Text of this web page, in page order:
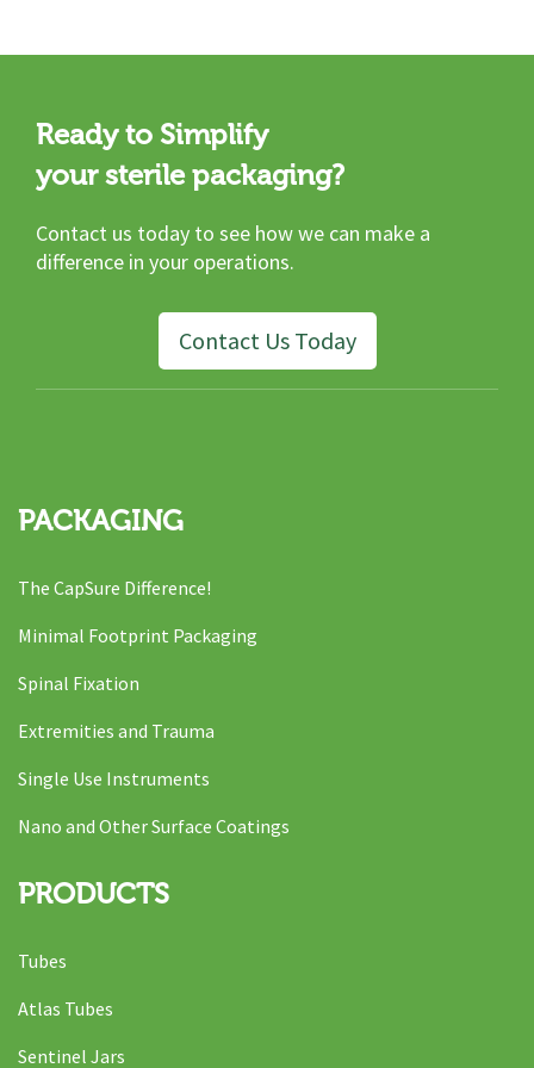
Ready to Simplify
your sterile packaging?
Contact us today to see how we can make a
difference in your operations.
Contact Us Today
PACKAGING
The CapSure Difference!
Minimal Footprint Packaging
Spinal Fixation
Extremities and Trauma
Single Use Instruments
Nano and Other Surface Coatings
PRODUCTS
Tubes
Atlas Tubes
Sentinel Jars